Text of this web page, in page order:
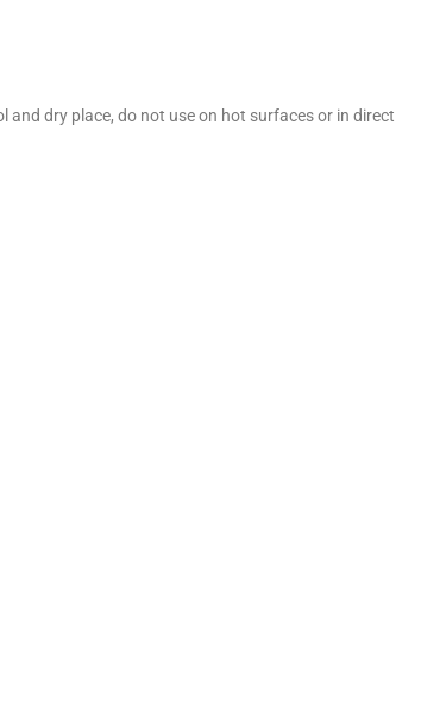
dry place, do not use on hot surfaces or in direct